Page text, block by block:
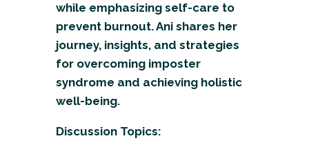
while emphasizing self-care to
prevent burnout. Ani shares her
journey, insights, and strategies
for overcoming imposter
syndrome and achieving holistic
well-being.
Discussion Topics: